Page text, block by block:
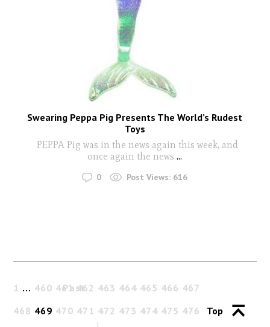
Swearing Peppa Pig Presents The World’s Rudest
Toys
PEPPA Pig was in the news again this week, and
once again the news ...
0 Post Views: 616
Past
1 … 460 461 462 463 464 465 466 467
468 469 470 471 472 473 474 475 476
Top